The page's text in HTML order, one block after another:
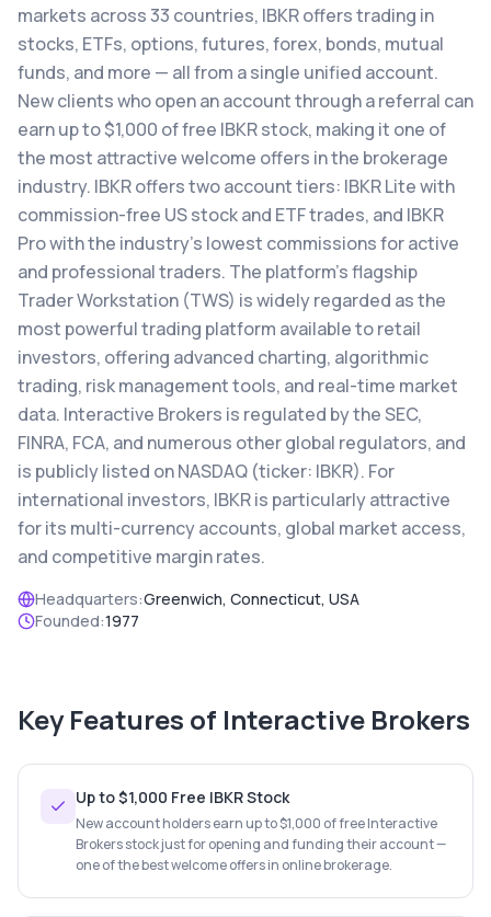
markets across 33 countries, IBKR offers trading in
stocks, ETFs, options, futures, forex, bonds, mutual
funds, and more — all from a single unified account.
New clients who open an account through a referral can
earn up to $1,000 of free IBKR stock, making it one of
the most attractive welcome offers in the brokerage
industry. IBKR offers two account tiers: IBKR Lite with
commission-free US stock and ETF trades, and IBKR
Pro with the industry's lowest commissions for active
and professional traders. The platform's flagship
Trader Workstation (TWS) is widely regarded as the
most powerful trading platform available to retail
investors, offering advanced charting, algorithmic
trading, risk management tools, and real-time market
data. Interactive Brokers is regulated by the SEC,
FINRA, FCA, and numerous other global regulators, and
is publicly listed on NASDAQ (ticker: IBKR). For
international investors, IBKR is particularly attractive
for its multi-currency accounts, global market access,
and competitive margin rates.
Headquarters:Greenwich, Connecticut, USA
Founded:1977
Key Features of Interactive Brokers
Up to $1,000 Free IBKR Stock
New account holders earn up to $1,000 of free Interactive
Brokers stock just for opening and funding their account —
one of the best welcome offers in online brokerage.